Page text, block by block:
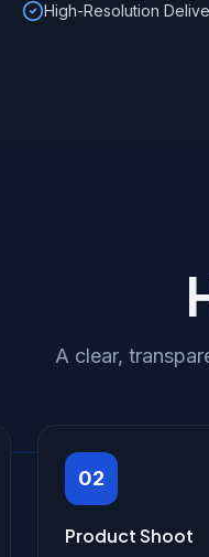
High-Resolution
A clear,
02
Product Shoot